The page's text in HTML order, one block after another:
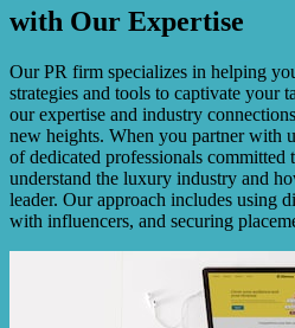
with Our Expertise
Our PR firm specializes in helping
strategies and tools to captivate your
our expertise and industry
new heights. When you partner with
of dedicated professionals committed
understand the luxury industry and
leader. Our approach includes using
with influencers, and securing